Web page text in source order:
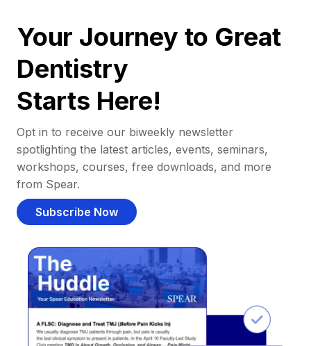
Your Journey to Great
Dentistry
Starts Here!
Opt in to receive our biweekly newsletter
spotlighting the latest articles, events, seminars,
workshops, courses, free downloads, and more
from Spear.
Subscribe Now